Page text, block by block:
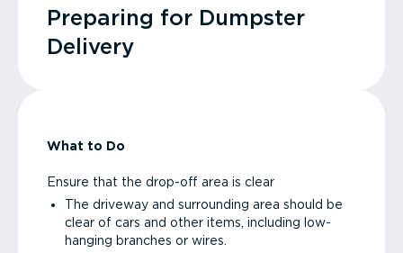
Preparing for Dumpster
Delivery
What to Do
Ensure that the drop-off area is clear
The driveway and surrounding area should be
clear of cars and other items, including low-
hanging branches or wires.